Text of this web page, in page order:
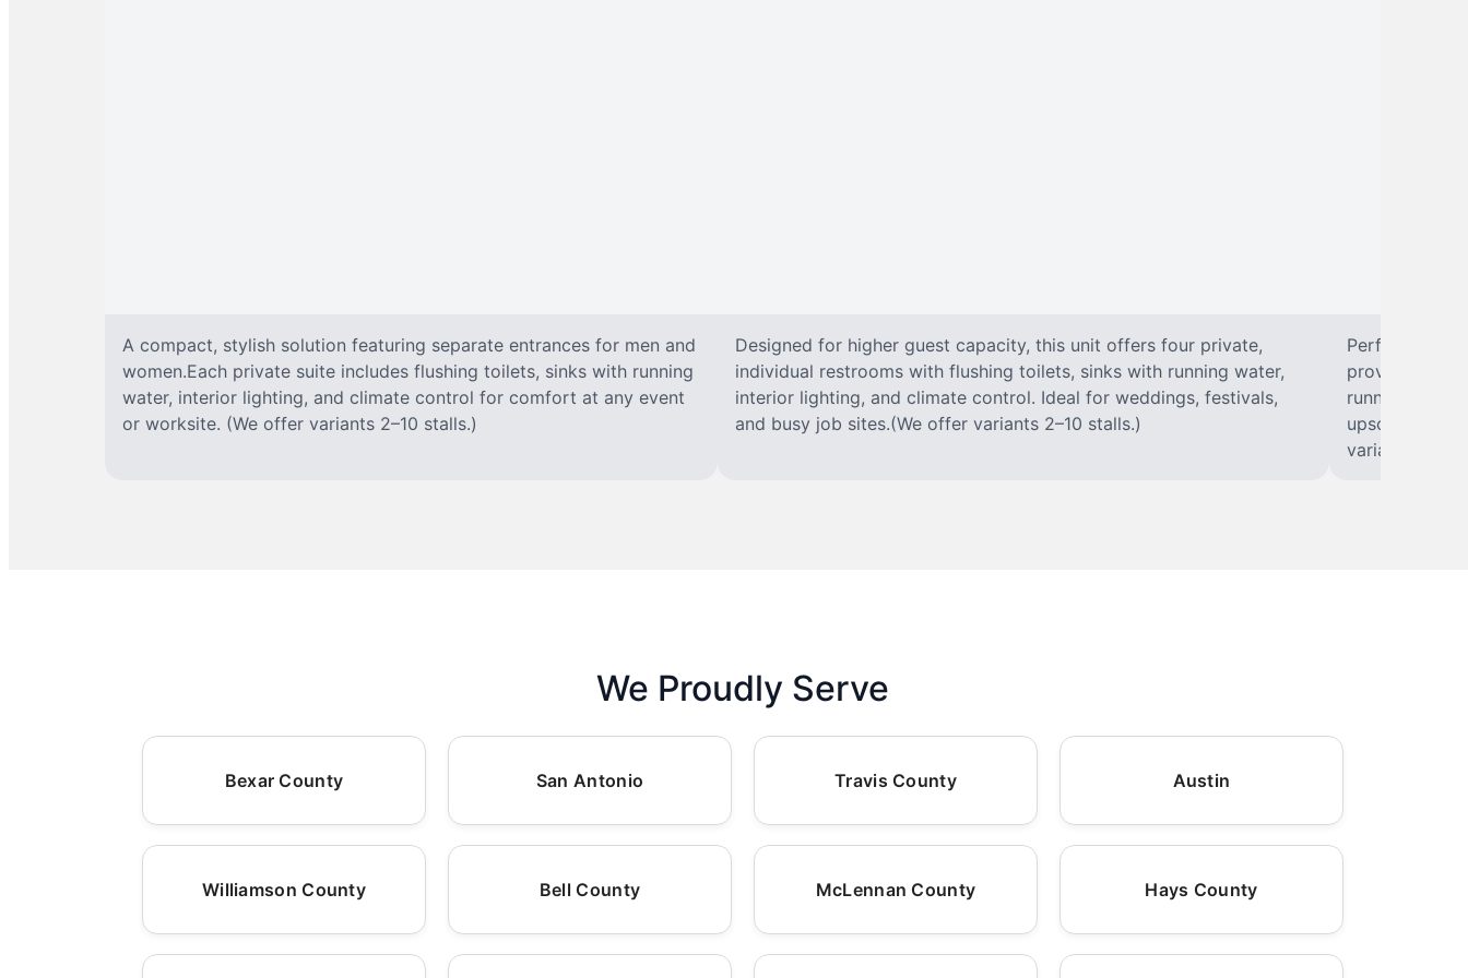
A compact, stylish solution featuring separate entrances for men and
women.Each private suite includes flushing toilets, sinks with running
water, interior lighting, and climate control for comfort at any event
or worksite. (We offer variants 2–10 stalls.)
Designed for higher guest capacity, this unit offers four private,
individual restrooms with flushing toilets, sinks with running water,
interior lighting, and climate control. Ideal for weddings, festivals,
and busy job sites.(We offer variants 2–10 stalls.)
Perfect for
provides
running
upscale
variants 2–10
We Proudly Serve
Bexar County San Antonio Travis County Austin
Williamson County Bell County McLennan County Hays County